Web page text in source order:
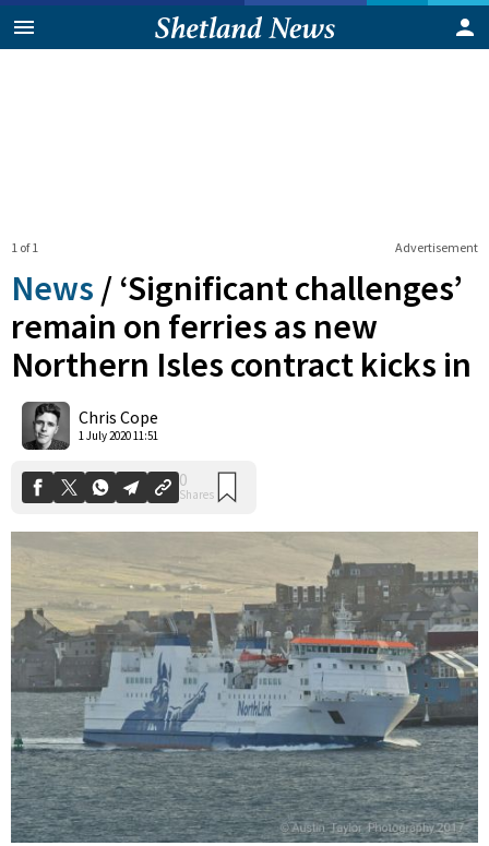
Advertisement
1 of 1
News / ‘Significant challenges’
remain on ferries as new
Northern Isles contract kicks in
Chris Cope
1 July 2020 11:51